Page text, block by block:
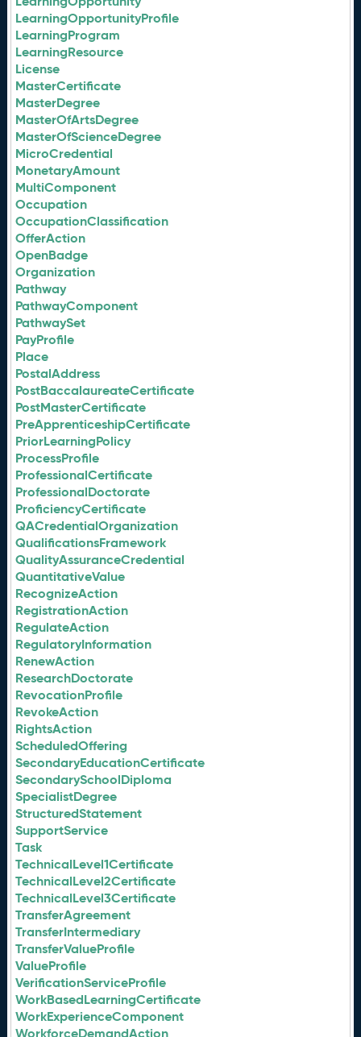
LearningOpportunityProfile
LearningProgram
LearningResource
License
MasterCertificate
MasterDegree
MasterOfArtsDegree
MasterOfScienceDegree
MicroCredential
MonetaryAmount
MultiComponent
Occupation
OccupationClassification
OfferAction
OpenBadge
Organization
Pathway
PathwayComponent
PathwaySet
PayProfile
Place
PostalAddress
PostBaccalaureateCertificate
PostMasterCertificate
PreApprenticeshipCertificate
PriorLearningPolicy
ProcessProfile
ProfessionalCertificate
ProfessionalDoctorate
ProficiencyCertificate
QACredentialOrganization
QualificationsFramework
QualityAssuranceCredential
QuantitativeValue
RecognizeAction
RegistrationAction
RegulateAction
RegulatoryInformation
RenewAction
ResearchDoctorate
RevocationProfile
RevokeAction
RightsAction
ScheduledOffering
SecondaryEducationCertificate
SecondarySchoolDiploma
SpecialistDegree
StructuredStatement
SupportService
Task
TechnicalLevel1Certificate
TechnicalLevel2Certificate
TechnicalLevel3Certificate
TransferAgreement
TransferIntermediary
TransferValueProfile
ValueProfile
VerificationServiceProfile
WorkBasedLearningCertificate
WorkExperienceComponent
WorkforceDemandAction